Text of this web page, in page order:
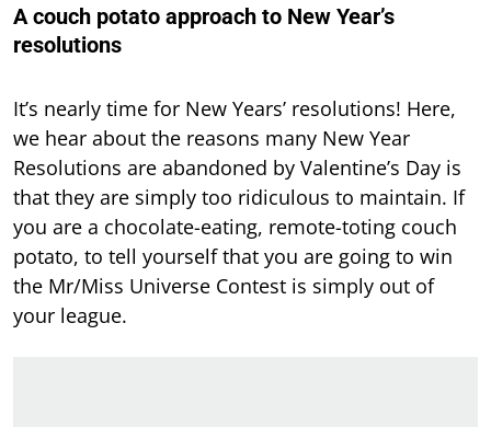
A couch potato approach to New Year’s
resolutions
It’s nearly time for New Years’ resolutions! Here,
we hear about the reasons many New Year
Resolutions are abandoned by Valentine’s Day is
that they are simply too ridiculous to maintain. If
you are a chocolate-eating, remote-toting couch
potato, to tell yourself that you are going to win
the Mr/Miss Universe Contest is simply out of
your league.